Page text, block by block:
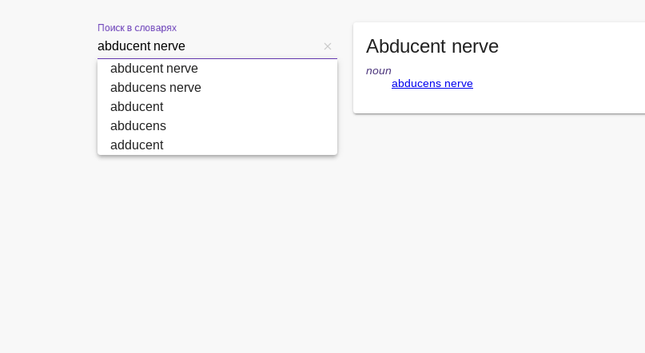
Поиск в словарях
Abducent nerve
noun
abducens nerve
abducent nerve
abducens nerve
abducent
abducens
adducent